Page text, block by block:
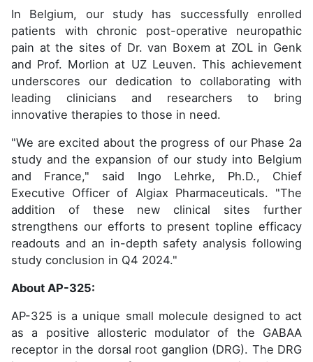
In Belgium, our study has successfully enrolled
patients with chronic post-operative neuropathic
pain at the sites of Dr. van Boxem at ZOL in Genk
and Prof. Morlion at UZ Leuven. This achievement
underscores our dedication to collaborating with
leading clinicians and researchers to bring
innovative therapies to those in need.
"We are excited about the progress of our Phase 2a
study and the expansion of our study into Belgium
and France," said Ingo Lehrke, Ph.D., Chief
Executive Officer of Algiax Pharmaceuticals. "The
addition of these new clinical sites further
strengthens our efforts to present topline efficacy
readouts and an in-depth safety analysis following
study conclusion in Q4 2024."
About AP-325:
AP-325 is a unique small molecule designed to act
as a positive allosteric modulator of the GABAA
receptor in the dorsal root ganglion (DRG). The DRG